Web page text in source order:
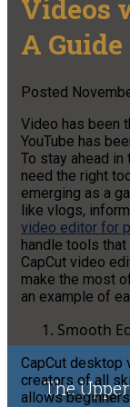
The
Videos
A
Posted
Video has been
YouTube has
To stay ahead
need the right
emerging as a
like vlogs,
video editor for
handle tools
CapCut video
make the most
an example of
Smooth
CapCut desktop
creators of all
allows